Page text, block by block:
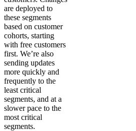
are deployed to
these segments
based on customer
cohorts, starting
with free customers
first. We’re also
sending updates
more quickly and
frequently to the
least critical
segments, and at a
slower pace to the
most critical
segments.